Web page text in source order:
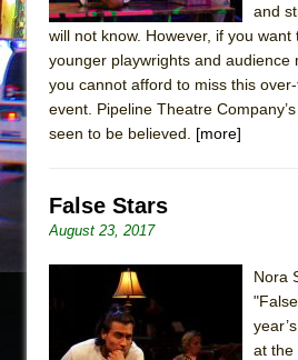
The Taming of the
Are You Now or Have
Henry VI: A Trilogy in
The Potluck
Suddenly Last Summer
WALK ON THE MOON”
Pied À Terre
A Walk on the Moon
and
will not know. However, if you
younger playwrights and audience
you cannot afford to miss this
event. Pipeline Theatre
seen to be believed. [more]
False Stars
August 23, 2017
Nora
at the